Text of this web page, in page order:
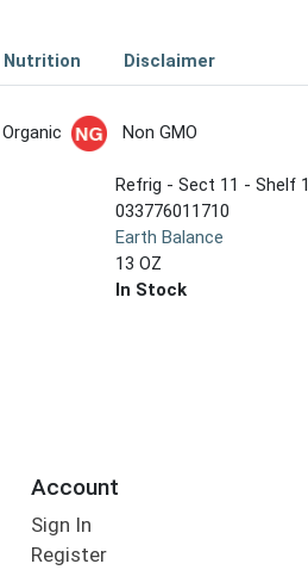
Nutrition Disclaimer
Non GMO
Refrig - Sect 11 - Shelf 1
033776011710
Earth Balance
13 OZ
In Stock
Account
Sign In
Register